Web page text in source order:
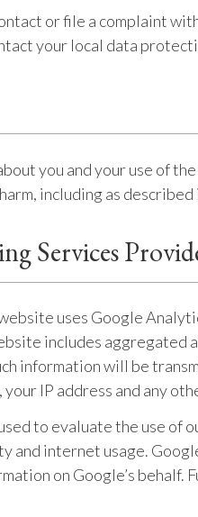
or file a complaint
your local data
you and your use of
including as
Services
uses Google
includes aggregated
information will be
IP address and any
to evaluate the use
internet usage.
on Google’s